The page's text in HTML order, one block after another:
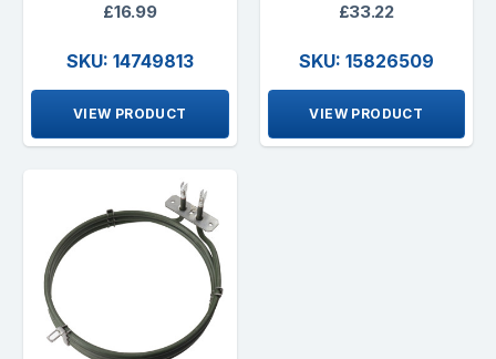
£16.99
SKU: 14749813
VIEW PRODUCT
£33.22
SKU: 15826509
VIEW PRODUCT